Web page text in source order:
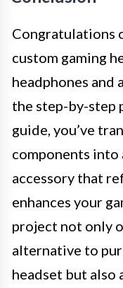
Congratulations
custom gaming
headphones
the step-by-step
guide, you’ve
components
accessory that
enhances your
project not only
alternative to
headset but also